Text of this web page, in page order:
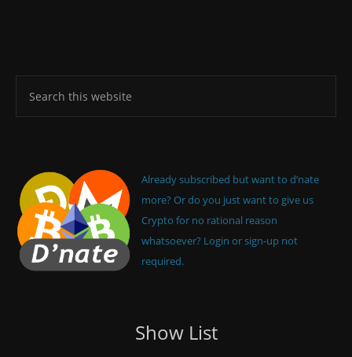
Already subscribed but want to d’nate
more? Or do you just want to give us
Crypto for no rational reason
whatsoever? Login or sign-up not
required.
Show List